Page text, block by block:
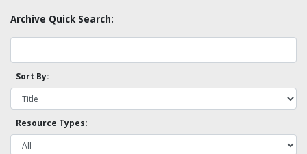
Archive Quick Search:
Sort By:
Resource Types: